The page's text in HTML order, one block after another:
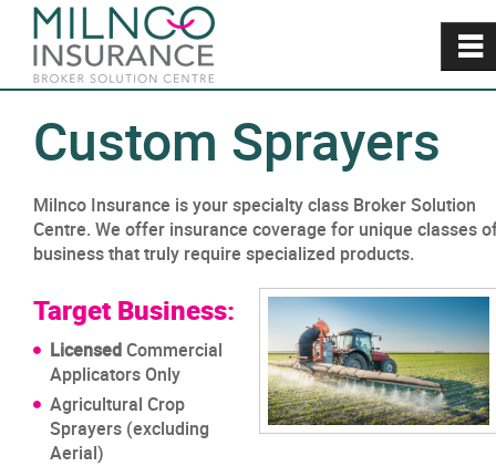
Custom Sprayers
Milnco Insurance is your specialty class Broker Solution
Centre. We offer insurance coverage for unique classes
business that truly require specialized products.
Target Business:
LicensedCommercial
Applicators Only
Agricultural Crop
Sprayers (excluding
Aerial)
~